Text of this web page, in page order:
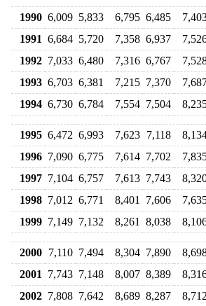
1990 6,009 5,833 6,795 6,485
1991 6,684 5,720 7,358 6,937
1992 7,033 6,480 7,316 6,767
1993 6,703 6,381 7,215 7,370
1994 6,730 6,784 7,554 7,504
1995 6,472 6,993 7,623 7,118
1996 7,090 6,775 7,614 7,702
1997 7,104 6,757 7,613 7,743
1998 7,012 6,771 8,401 7,606
1999 7,149 7,132 8,261 8,038
2000 7,110 7,494 8,304 7,890
2001
7,743 7,148 8,007 8,389
2002 7,808 7,642 8,689 8,287